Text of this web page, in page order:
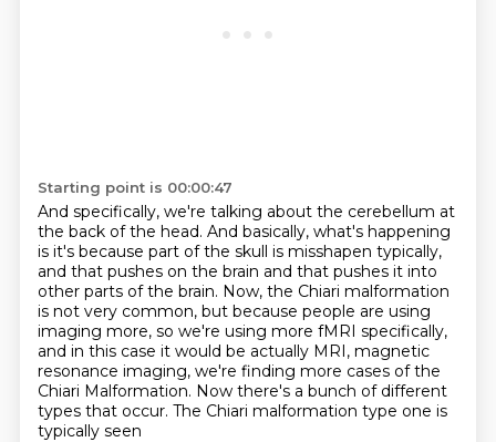
Starting point is 00:00:47
And specifically, we're talking about the cerebellum at
the back of the head. And basically, what's happening
is it's because part of the skull is misshapen typically,
and that pushes on the brain and that pushes it into
other parts of the brain. Now, the Chiari malformation
is not very common, but because people are using
imaging more, so we're using more fMRI specifically,
and in this case it would be actually MRI, magnetic
resonance imaging, we're finding more cases of the
Chiari Malformation. Now there's a bunch of different
types that occur. The Chiari malformation type one is
typically seen